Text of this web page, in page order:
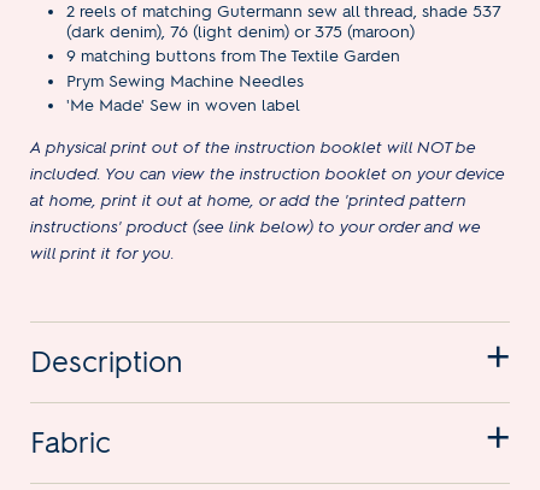
2 reels of matching Gutermann sew all thread, shade 537
(dark denim), 76 (light denim) or 375 (maroon)
9 matching buttons from The Textile Garden
Prym Sewing Machine Needles
'Me Made' Sew in woven label
A physical print out of the instruction booklet will NOT be
included. You can view the instruction booklet on your device
at home, print it out at home, or add the 'printed pattern
instructions' product (see link below) to your order and we
will print it for you.
Description
Fabric